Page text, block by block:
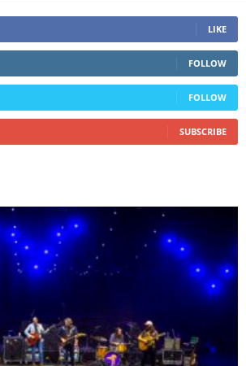
LIKE
FOLLOW
FOLLOW
SUBSCRIBE